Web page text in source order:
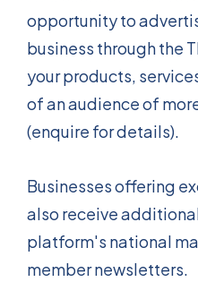
opportunity to
business through the
your products,
of an audience of
(enquire for details).
Businesses offering
also receive
platform's national
member newsletters.